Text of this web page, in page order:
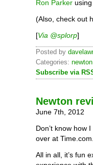
Ron Parker
(Also, check out
[Via @splorp]
Posted by
Categories:
Subscribe via
Newton
June 7th, 2012
Don’t know how
over at Time.com.
All in all, it’s fun